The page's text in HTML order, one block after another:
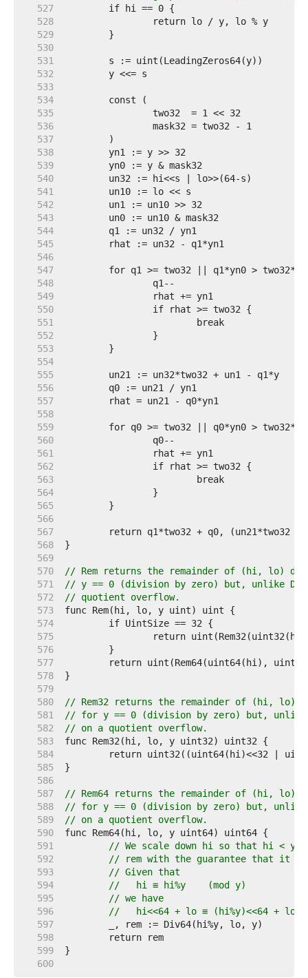
   527
   528
   529
   530
   531
   532
   533
   534
   535
   536
   537
   538
   539
   540
   541
   542
   543
   544
   545
   546
   547
   548
   549
   550
   551
   552
   553
   554
   555
   556
   557
   558
   559
   560
   561
   562
   563
   564
   565
   566
   567
   568
   569
   570
// Rem returns the remainder of (hi, lo)
   571
// y == 0 (division by zero) but, unlike
   572
// quotient overflow.
   573
   574
   575
   576
   577
   578
   579
   580
// Rem32 returns the remainder of (hi, lo)
   581
// for y == 0 (division by zero) but,
   582
// on a quotient overflow.
   583
   584
   585
   586
   587
// Rem64 returns the remainder of (hi, lo)
   588
// for y == 0 (division by zero) but,
   589
// on a quotient overflow.
   590
   591
// We scale down hi so that hi < y,
   592
// rem with the guarantee that it
   593
// Given that
   594
//   hi ≡ hi%y    (mod y)
   595
// we have
   596
//   hi<<64 + lo ≡ (hi%y)<<64 + lo
   597
   598
   599
   600